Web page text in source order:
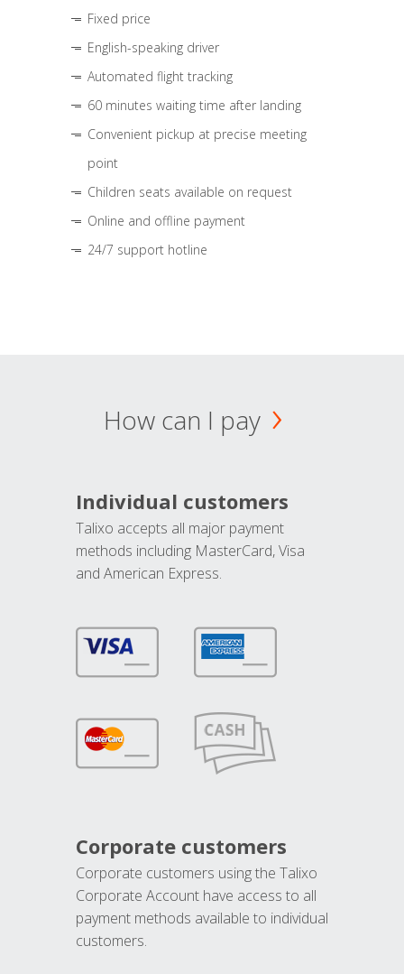
Fixed price
English-speaking driver
Automated flight tracking
60 minutes waiting time after landing
Convenient pickup at precise meeting
point
Children seats available on request
Online and offline payment
24/7 support hotline
How can I pay
Individual customers
Talixo accepts all major payment
methods including MasterCard, Visa
and American Express.
Corporate customers
Corporate customers using the Talixo
Corporate Account have access to all
payment methods available to individual
customers.